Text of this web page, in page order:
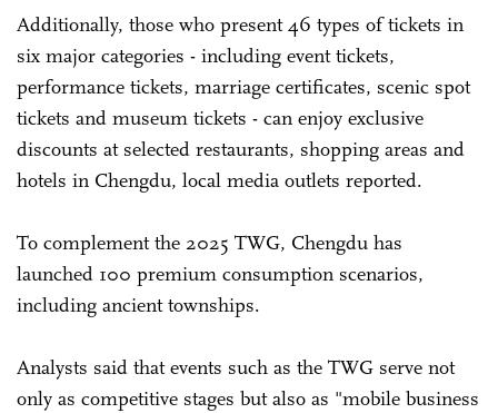
Additionally, those who present 46 types of tickets in
six major categories - including event tickets,
performance tickets, marriage certificates, scenic spot
tickets and museum tickets - can enjoy exclusive
discounts at selected restaurants, shopping areas and
hotels in Chengdu, local media outlets reported.
To complement the 2025 TWG, Chengdu has
launched 100 premium consumption scenarios,
including ancient townships.
Analysts said that events such as the TWG serve not
only as competitive stages but also as "mobile business